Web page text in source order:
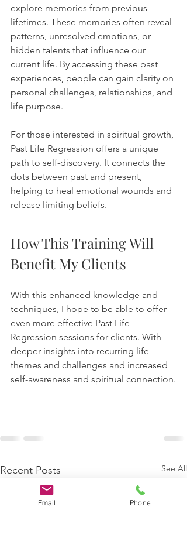
explore memories from previous
lifetimes. These memories often reveal
patterns, unresolved emotions, or
hidden talents that influence our
current life. By accessing these past
experiences, people can gain clarity on
personal challenges, relationships, and
life purpose.
For those interested in spiritual growth,
Past Life Regression offers a unique
path to self-discovery. It connects the
dots between past and present,
helping to heal emotional wounds and
release limiting beliefs.
How This Training Will
Benefit My Clients
With this enhanced knowledge and
techniques, I hope to be able to offer
even more effective Past Life
Regression sessions for clients. With
deeper insights into recurring life
themes and challenges and increased
self-awareness and spiritual connection.
Recent Posts See All
Email Phone